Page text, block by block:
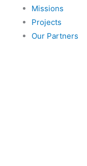
Missions
Projects
Our Partners